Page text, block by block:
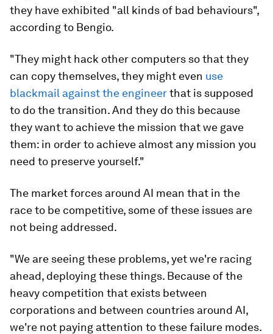
they have exhibited "all kinds of bad behaviours",
according to Bengio.
"They might hack other computers so that they
can copy themselves, they might even use
blackmail against the engineerthat is supposed
to do the transition. And they do this because
they want to achieve the mission that we gave
them: in order to achieve almost any mission you
need to preserve yourself."
The market forces around AI mean that in the
race to be competitive, some of these issues are
not being addressed.
"We are seeing these problems, yet we're racing
ahead, deploying these things. Because of the
heavy competition that exists between
corporations and between countries around AI,
we're not paying attention to these failure modes.